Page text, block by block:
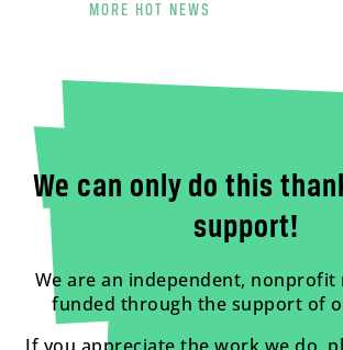
MORE HOT NEWS
We can only do this
support!
We are an independent, nonprofit
funded through the support of